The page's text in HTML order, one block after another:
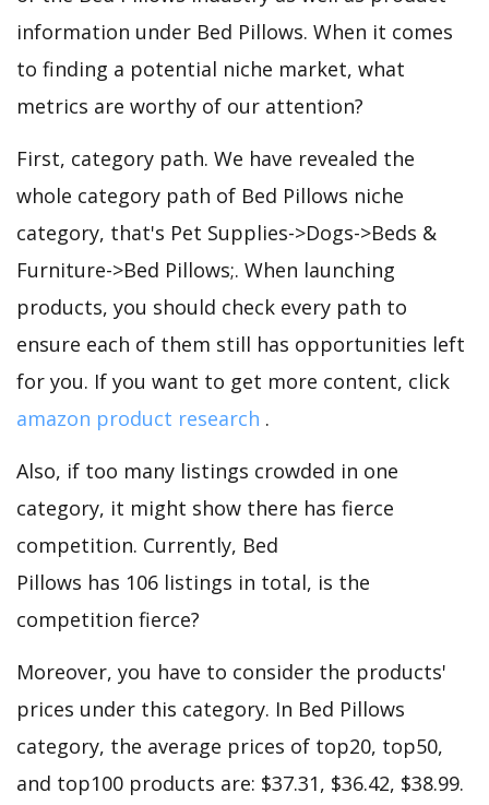
information under Bed Pillows. When it comes
to finding a potential niche market, what
metrics are worthy of our attention?
First, category path. We have revealed the
whole category path of Bed Pillows niche
category, that's Pet Supplies->Dogs->Beds &
Furniture->Bed Pillows;. When launching
products, you should check every path to
ensure each of them still has opportunities left
for you. If you want to get more content, click
amazon product research .
Also, if too many listings crowded in one
category, it might show there has fierce
competition. Currently, Bed
Pillows has 106 listings in total, is the
competition fierce?
Moreover, you have to consider the products'
prices under this category. In Bed Pillows
category, the average prices of top20, top50,
and top100 products are: $37.31, $36.42, $38.99.